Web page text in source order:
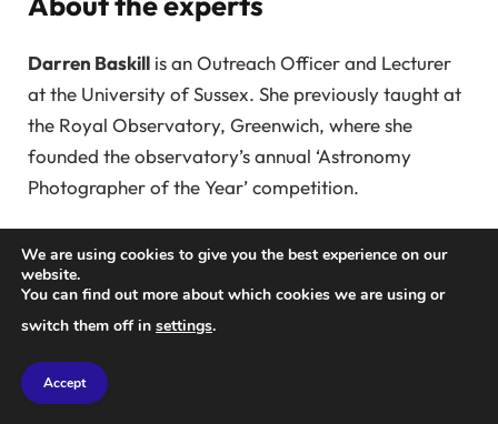
Darren Baskill is an Outreach Officer and Lecturer
at the University of Sussex. She previously taught at
the Royal Observatory, Greenwich, where she
founded the observatory’s annual ‘Astronomy
Photographer of the Year’ competition.
the University of Warwick, focusing on white
dwarfs. His work appears in journals likeNatural
Astronomy,Monthly Bulletin of the Royal
Astronomical Society
conferences worldwide.
We are using cookies to give you the best experience on our
website.
You can find out more about which cookies we are using or
switch them off in settings.
Accept